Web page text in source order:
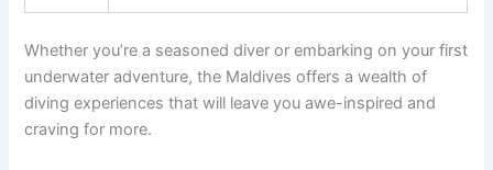
Whether you’re a seasoned diver or embarking on your first
underwater adventure, the Maldives offers a wealth of
diving experiences that will leave you awe-inspired and
craving for more.